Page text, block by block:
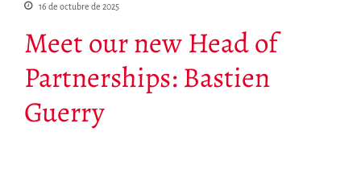
Ciencia
Industria
Enfoque
16 de octubre de 2025
Meet our new Head of
Partnerships: Bastien
Guerry